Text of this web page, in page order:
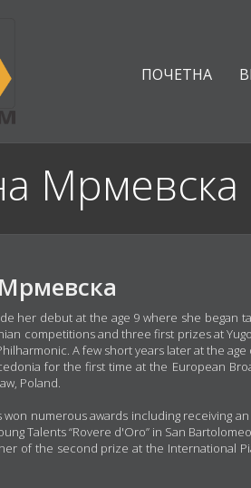
ПОЧЕТНА
Мрмевска
her debut at the age 9 where she began
competitions and three first prizes at
A few short years later at the
for the first time at the European
Poland.
won numerous awards including receiving
Talents “Rovere d'Oro” in San
of the second prize at the International